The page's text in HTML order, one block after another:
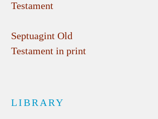
Testament
Septuagint Old
Testament in print
LIBRARY